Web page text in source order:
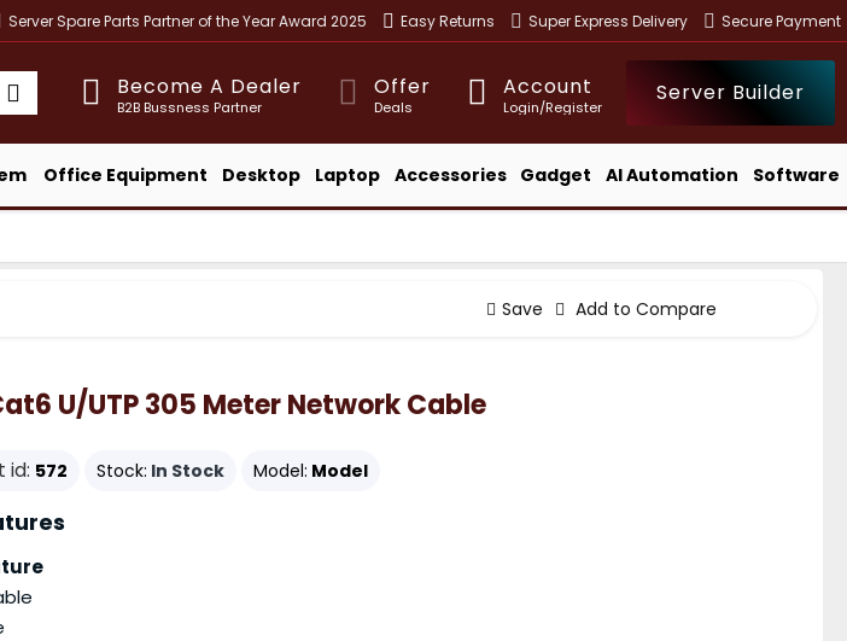
Server Spare Parts Partner of the Year Award 2025 Easy Returns Super Express Delivery Secure Payment
Become A Dealer
B2B Bussness Partner
Offer
Deals
Account
Login/Register
Server Builder
Office Equipment Desktop Laptop Accessories Gadget AI Automation Software
Save Add to Compare
U/UTP 305 Meter Network Cable
id: 572 Stock: In Stock Model: Model